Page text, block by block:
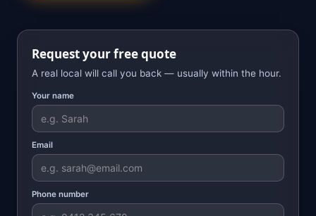
Request your free quote
A real local will call you back — usually within the hour.
Your name
Email
Phone number